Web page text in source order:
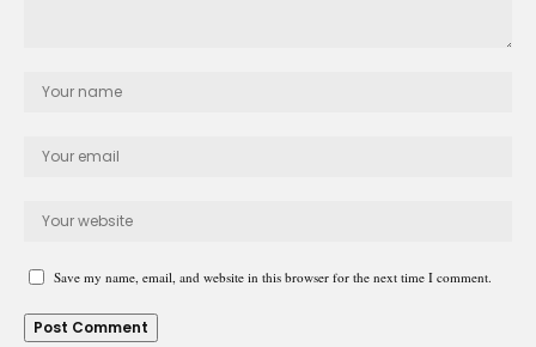
Save my name, email, and website in this browser for the next time I comment.